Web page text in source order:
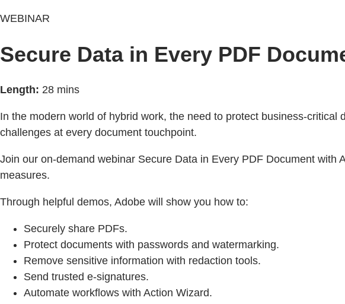
WEBINAR
Secure Data in Every PDF
Length: 28 mins
In the modern world of hybrid work, the need to protect business-
challenges at every document touchpoint.
Join our on-demand webinar Secure Data in Every PDF Document
measures.
Through helpful demos, Adobe will show you how to:
Securely share PDFs.
Protect documents with passwords and watermarking.
Remove sensitive information with redaction tools.
Send trusted e-signatures.
Automate workflows with Action Wizard.